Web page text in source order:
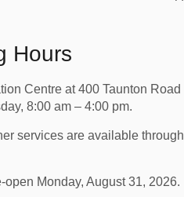
Hours
Centre at 400 Taunton Road
8:00 am – 4:00 pm.
services are available through
Monday, August 31, 2026.
positive
confidence
led to the
the school’s
into
to write age-
the